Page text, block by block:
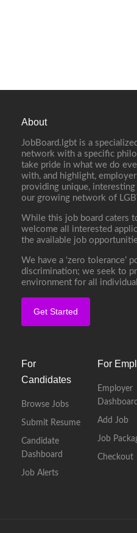
About
JobBoard.lgbt is a
network with a specific
take pride in what we do
with, and highlight,
providing unique,
our growing network of
While this job board caters
welcome all interested
the available job
We have a ‘zero tolerance’
discrimination; we seek to
environment for all
Get Started
For
Candidates
Browse Jobs
Submit Resume
Candidate
Dashboard
Job Alerts
For
Employer
Dashboard
Add Job
Job
Checkout